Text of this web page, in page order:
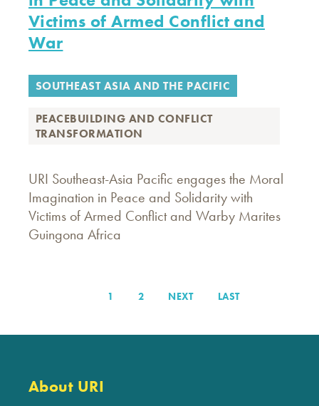
Victims of Armed Conflict and
War
SOUTHEAST ASIA AND THE PACIFIC
PEACEBUILDING AND CONFLICT
TRANSFORMATION
URI Southeast-Asia Pacific engages the Moral
Imagination in Peace and Solidarity with
Victims of Armed Conflict and Warby Marites
Guingona Africa
PAGE
1 PAGE
2
NEXT
NEXT
LAST
LAST
About URI